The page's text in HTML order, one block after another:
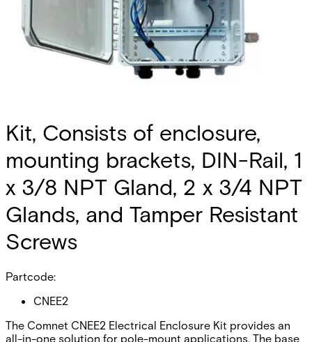
Kit, Consists of enclosure,
mounting brackets, DIN-Rail, 1
x 3/8 NPT Gland, 2 x 3/4 NPT
Glands, and Tamper Resistant
Screws
Partcode:
CNEE2
The Comnet CNEE2 Electrical Enclosure Kit provides an
all-in-one solution for pole-mount applications. The base